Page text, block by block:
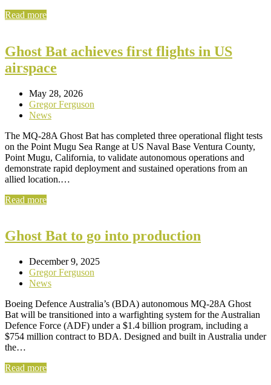
Read more
Ghost Bat achieves first flights in US
airspace
May 28, 2026
Gregor Ferguson
News
The MQ-28A Ghost Bat has completed three operational flight tests
on the Point Mugu Sea Range at US Naval Base Ventura County,
Point Mugu, California, to validate autonomous operations and
demonstrate rapid deployment and sustained operations from an
allied location.…
Read more
Ghost Bat to go into production
December 9, 2025
Gregor Ferguson
News
Boeing Defence Australia’s (BDA) autonomous MQ-28A Ghost
Bat will be transitioned into a warfighting system for the Australian
Defence Force (ADF) under a $1.4 billion program, including a
$754 million contract to BDA. Designed and built in Australia under
the…
Read more